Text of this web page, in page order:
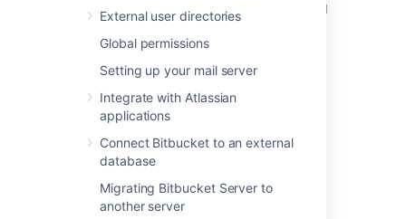
External user directories
Global permissions
Setting up your mail server
Integrate with Atlassian
applications
Connect Bitbucket to an external
database
Migrating Bitbucket Server to
another server
administration actions that can be performed
Bitbucket
Users and groups
Advanced repository management
External user directories
Global permissions
Setting up your mail server
Integrate with Atlassian applications
Connect Bitbucket to an external
database